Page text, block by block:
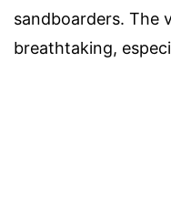
sandboarders. The
breathtaking,